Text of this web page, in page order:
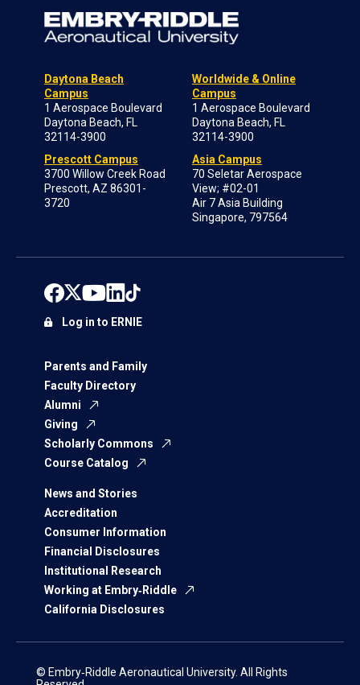
Daytona Beach
Campus
1 Aerospace Boulevard
Daytona Beach, FL
32114-3900
Prescott Campus
3700 Willow Creek Road
Prescott, AZ 86301-
3720
Worldwide & Online
Campus
1 Aerospace Boulevard
Daytona Beach, FL
32114-3900
Asia Campus
70 Seletar Aerospace
View; #02-01
Air 7 Asia Building
Singapore, 797564
Parents and Family
Faculty Directory
Alumni
Giving
Scholarly Commons
Course Catalog
News and Stories
Accreditation
Consumer Information
Financial Disclosures
Institutional Research
Working at Embry‑Riddle
California Disclosures
Log in to ERNIE
© Embry‑Riddle Aeronautical University. All Rights